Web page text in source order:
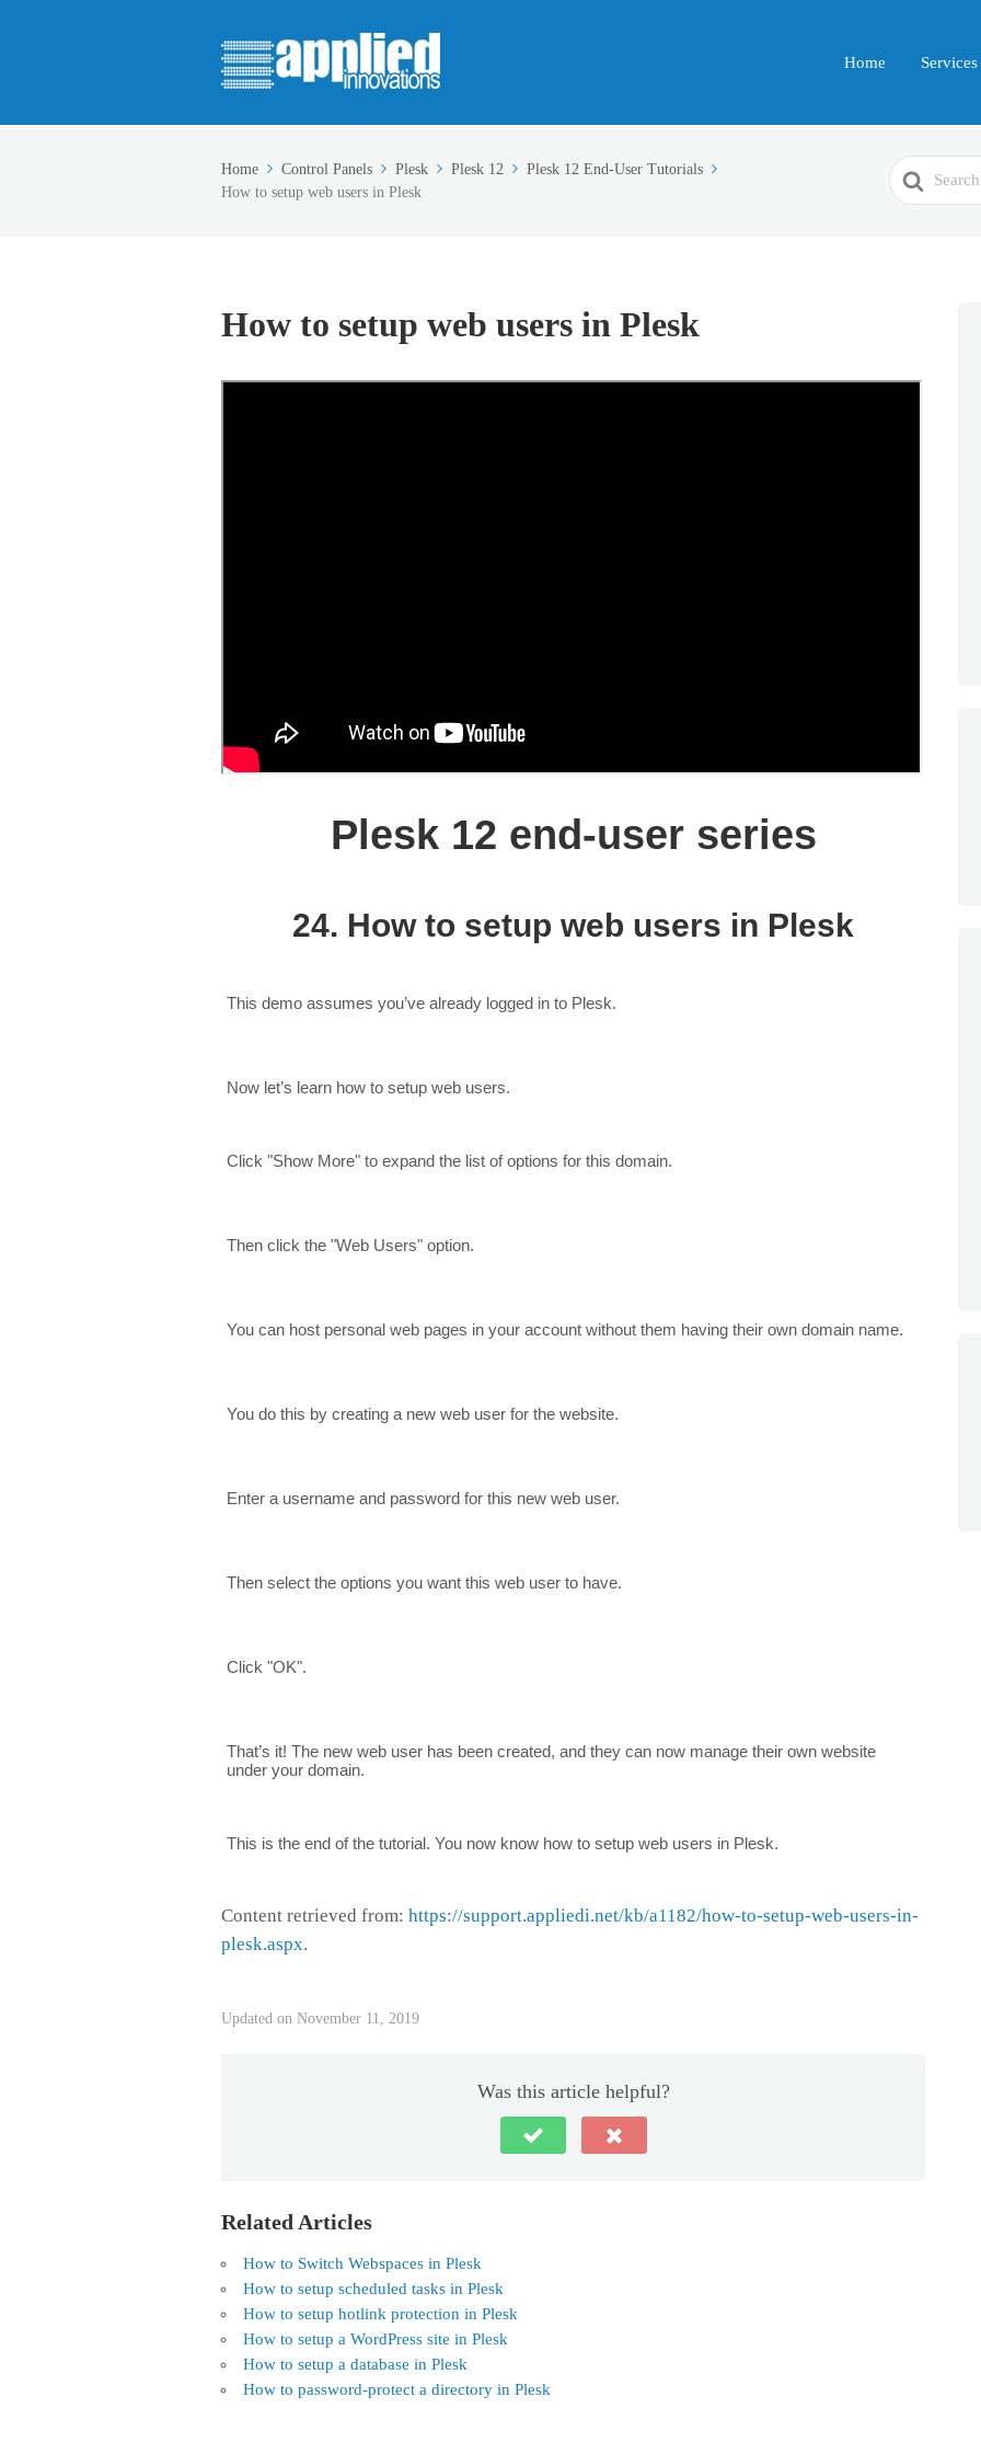
Home Services
Home Control Panels Plesk Plesk 12
Plesk 12 End-User Tutorials
How to setup web users in Plesk
Search
For
How to setup web users in Plesk
Plesk 12 end-user series
24. How to setup web users in Plesk
This demo assumes you’ve already logged in to Plesk.
Now let’s learn how to setup web users.
Click "Show More" to expand the list of options for this domain.
Then click the "Web Users" option.
You can host personal web pages in your account without them having their own domain name.
You do this by creating a new web user for the website.
Enter a username and password for this new web user.
Then select the options you want this web user to have.
Click "OK".
That’s it! The new web user has been created, and they can now manage their own website
under your domain.
This is the end of the tutorial. You now know how to setup web users in Plesk.
Content retrieved from: https://support.appliedi.net/kb/a1182/how-to-setup-web-users-in-
plesk.aspx.
Updated on November 11, 2019
Was this article helpful?
Related Articles
How to Switch Webspaces in Plesk
How to setup scheduled tasks in Plesk
How to setup hotlink protection in Plesk
How to setup a WordPress site in Plesk
How to setup a database in Plesk
How to password-protect a directory in Plesk